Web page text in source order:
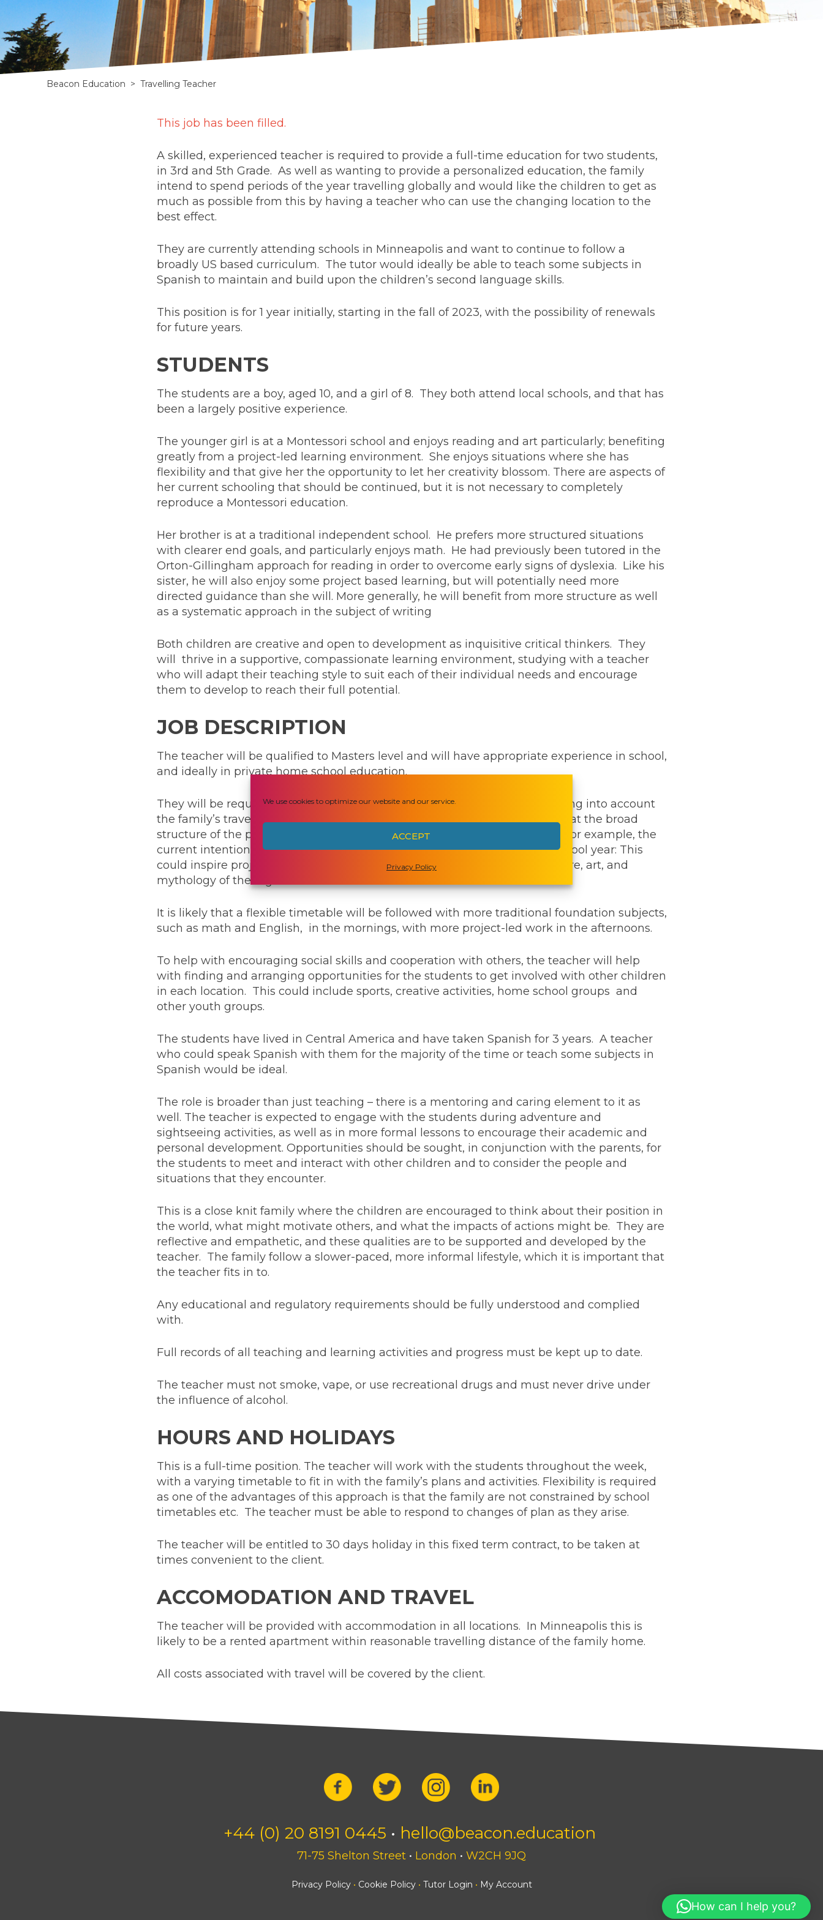
We use cookies to optimize our website and our service.
ACCEPT
Privacy Policy
Beacon Education > Travelling Teacher
Full-
time
home
schooling
with
global
travel
This job has been filled.
A skilled, experienced teacher is required to provide a full-time education for two students,
in 3rd and 5th Grade. As well as wanting to provide a personalized education, the family
intend to spend periods of the year travelling globally and would like the children to get as
much as possible from this by having a teacher who can use the changing location to the
best effect.
They are currently attending schools in Minneapolis and want to continue to follow a
broadly US based curriculum. The tutor would ideally be able to teach some subjects in
Spanish to maintain and build upon the children’s second language skills.
This position is for 1 year initially, starting in the fall of 2023, with the possibility of renewals
for future years.
STUDENTS
The students are a boy, aged 10, and a girl of 8. They both attend local schools, and that has
been a largely positive experience.
The younger girl is at a Montessori school and enjoys reading and art particularly; benefiting
greatly from a project-led learning environment. She enjoys situations where she has
flexibility and that give her the opportunity to let her creativity blossom. There are aspects of
her current schooling that should be continued, but it is not necessary to completely
reproduce a Montessori education.
Her brother is at a traditional independent school. He prefers more structured situations
with clearer end goals, and particularly enjoys math. He had previously been tutored in the
Orton-Gillingham approach for reading in order to overcome early signs of dyslexia. Like his
sister, he will also enjoy some project based learning, but will potentially need more
directed guidance than she will. More generally, he will benefit from more structure as well
as a systematic approach in the subject of writing
Both children are creative and open to development as inquisitive critical thinkers. They
will thrive in a supportive, compassionate learning environment, studying with a teacher
who will adapt their teaching style to suit each of their individual needs and encourage
them to develop to reach their full potential.
JOB DESCRIPTION
The teacher will be qualified to Masters level and will have appropriate experience in school,
and ideally in private home school education.
They will be required to design and deliver an appropriate curriculum, taking into account
the family’s travels and the opportunities provided by that. It is expected that the broad
structure of the program of study will reflect and respond to the location. For example, the
current intention is that the family are in Greece at the start of the next school year: This
could inspire project work based around the ancient civilization, architecture, art, and
mythology of the region.
It is likely that a flexible timetable will be followed with more traditional foundation subjects,
such as math and English, in the mornings, with more project-led work in the afternoons.
To help with encouraging social skills and cooperation with others, the teacher will help
with finding and arranging opportunities for the students to get involved with other children
in each location. This could include sports, creative activities, home school groups and
other youth groups.
The students have lived in Central America and have taken Spanish for 3 years. A teacher
who could speak Spanish with them for the majority of the time or teach some subjects in
Spanish would be ideal.
The role is broader than just teaching – there is a mentoring and caring element to it as
well. The teacher is expected to engage with the students during adventure and
sightseeing activities, as well as in more formal lessons to encourage their academic and
personal development. Opportunities should be sought, in conjunction with the parents, for
the students to meet and interact with other children and to consider the people and
situations that they encounter.
This is a close knit family where the children are encouraged to think about their position in
the world, what might motivate others, and what the impacts of actions might be. They are
reflective and empathetic, and these qualities are to be supported and developed by the
teacher. The family follow a slower-paced, more informal lifestyle, which it is important that
the teacher fits in to.
Any educational and regulatory requirements should be fully understood and complied
with.
Full records of all teaching and learning activities and progress must be kept up to date.
The teacher must not smoke, vape, or use recreational drugs and must never drive under
the influence of alcohol.
HOURS AND HOLIDAYS
This is a full-time position. The teacher will work with the students throughout the week,
with a varying timetable to fit in with the family’s plans and activities. Flexibility is required
as one of the advantages of this approach is that the family are not constrained by school
timetables etc. The teacher must be able to respond to changes of plan as they arise.
The teacher will be entitled to 30 days holiday in this fixed term contract, to be taken at
times convenient to the client.
ACCOMODATION AND TRAVEL
The teacher will be provided with accommodation in all locations. In Minneapolis this is
likely to be a rented apartment within reasonable travelling distance of the family home.
All costs associated with travel will be covered by the client.
+44 (0) 20 8191 0445 • hello@beacon.education
71-75 Shelton Street • London • W2CH 9JQ
Privacy Policy • Cookie Policy • Tutor Login • My Account
How can I help you?